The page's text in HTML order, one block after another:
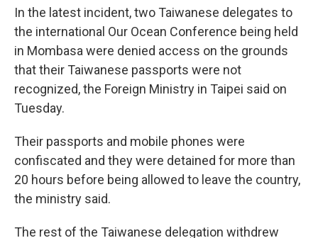
In the latest incident, two Taiwanese delegates to
the international Our Ocean Conference being held
in Mombasa were denied access on the grounds
that their Taiwanese passports were not
recognized, the Foreign Ministry in Taipei said on
Tuesday.
Their passports and mobile phones were
confiscated and they were detained for more than
20 hours before being allowed to leave the country,
the ministry said.
The rest of the Taiwanese delegation withdrew